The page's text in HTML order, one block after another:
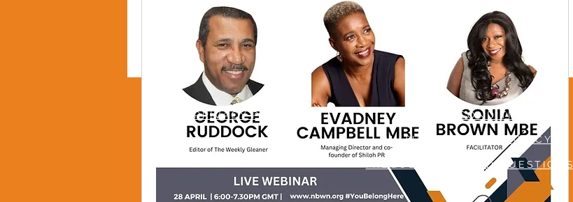
PRIVACY POLICY TERMS & CONDITIONS
MUTUAL RESPECT POLICY
FREQUENTLY ASKED QUESTIONS